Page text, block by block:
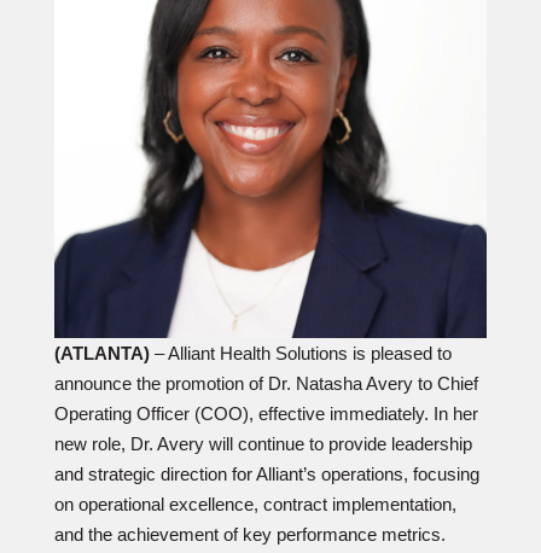
(ATLANTA)– Alliant Health Solutions is pleased to
announce the promotion of Dr. Natasha Avery to Chief
Operating Officer (COO), effective immediately. In her
new role, Dr. Avery will continue to provide leadership
and strategic direction for Alliant’s operations, focusing
on operational excellence, contract implementation,
and the achievement of key performance metrics.